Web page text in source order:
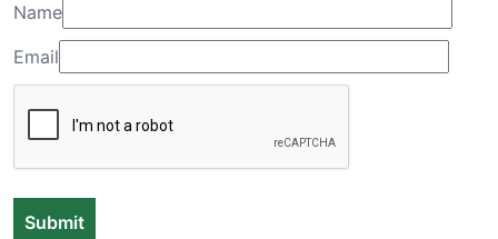
Name
Email